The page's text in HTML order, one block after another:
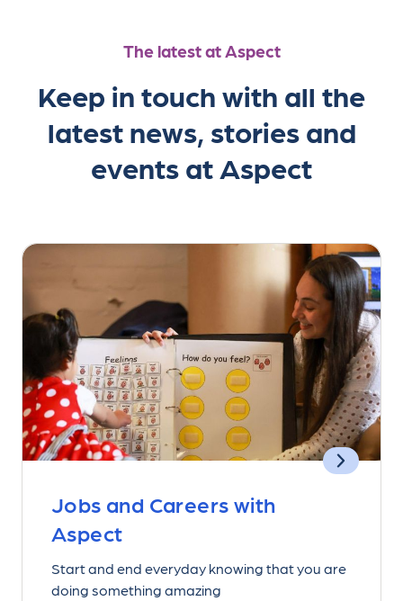
The latest at Aspect
Keep in touch with all the
latest news, stories and
events at Aspect
Jobs and Careers with
Aspect
Start and end everyday knowing that you are
doing something amazing